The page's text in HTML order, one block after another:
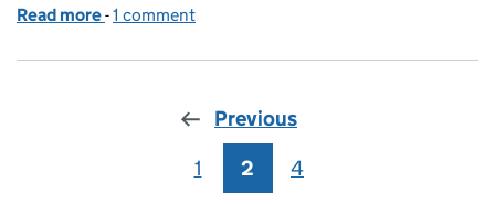
Read more of UK market access to Japan for poultry exports
-1 comment
Previous
Page
1 Page
2 Page
4